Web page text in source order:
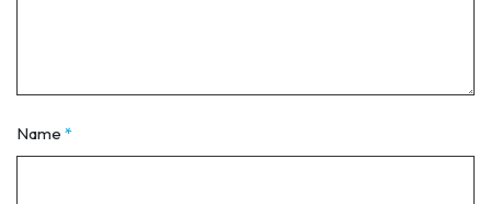
Name *